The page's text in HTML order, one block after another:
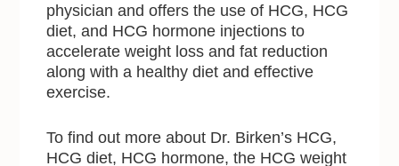
physician and offers the use of HCG, HCG
diet, and HCG hormone injections to
accelerate weight loss and fat reduction
along with a healthy diet and effective
exercise.
To find out more about Dr. Birken’s HCG,
HCG diet, HCG hormone, the HCG weight